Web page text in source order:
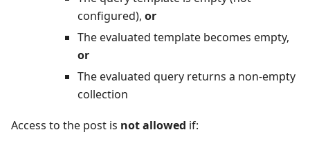
configured), or
The evaluated template becomes empty,
or
The evaluated query returns a non‑empty
collection
Access to the post is not allowed if: